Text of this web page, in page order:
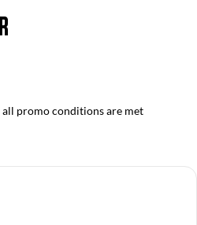
promo conditions are met